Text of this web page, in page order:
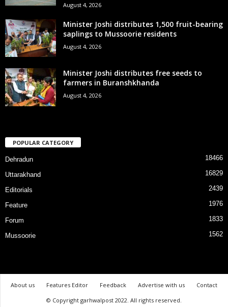
August 4, 2026
Minister Joshi distributes 1,500 fruit-bearing
saplings to Mussoorie residents
August 4, 2026
Minister Joshi distributes free seeds to
farmers in Buranshkhanda
August 4, 2026
POPULAR CATEGORY
Dehradun 18466
Uttarakhand 16829
Editorials 2439
Feature 1976
Forum 1833
Mussoorie 1562
About us Features Editor Feedback Advertise with us
Contact
© Copyright garhwalpost 2022. All rights reserved.